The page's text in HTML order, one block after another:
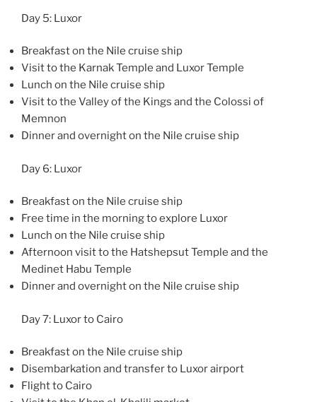
Day 5: Luxor
Breakfast on the Nile cruise ship
Visit to the Karnak Temple and Luxor Temple
Lunch on the Nile cruise ship
Visit to the Valley of the Kings and the Colossi of
Memnon
Dinner and overnight on the Nile cruise ship
Day 6: Luxor
Breakfast on the Nile cruise ship
Free time in the morning to explore Luxor
Lunch on the Nile cruise ship
Afternoon visit to the Hatshepsut Temple and the
Medinet Habu Temple
Dinner and overnight on the Nile cruise ship
Day 7: Luxor to Cairo
Breakfast on the Nile cruise ship
Disembarkation and transfer to Luxor airport
Flight to Cairo